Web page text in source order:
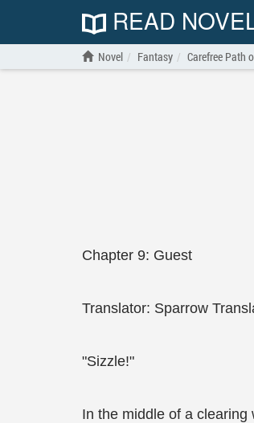
READ
Novel Fantasy Carefree Path
Chapter 9: Guest
Translator: Sparrow
"Sizzle!"
In the middle of a